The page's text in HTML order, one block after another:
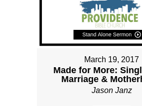
March 19, 2017
Made for More:
Marriage &
Jason Janz